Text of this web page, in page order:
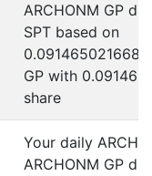
ARCHONM GP
SPT based on
GP with
share
Your daily
ARCHONM GP